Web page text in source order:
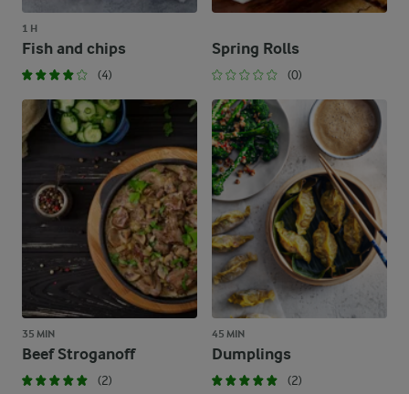
1 H
Fish and chips
(4)
Spring Rolls
(0)
35 MIN
Beef Stroganoff
(2)
45 MIN
Dumplings
(2)